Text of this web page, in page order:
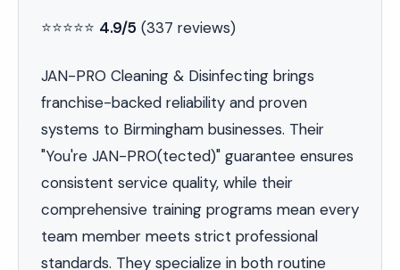
⭐⭐⭐⭐⭐ 4.9/5 (337 reviews)
JAN-PRO Cleaning & Disinfecting brings
franchise-backed reliability and proven
systems to Birmingham businesses. Their
"You're JAN-PRO(tected)" guarantee ensures
consistent service quality, while their
comprehensive training programs mean every
team member meets strict professional
standards. They specialize in both routine